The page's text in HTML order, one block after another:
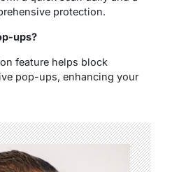
protection.
ups?
feature helps block
pop-ups, enhancing your